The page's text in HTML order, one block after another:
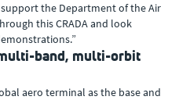
the Department of the Air
this CRADA and look
band, multi-orbit
aero terminal as the base and